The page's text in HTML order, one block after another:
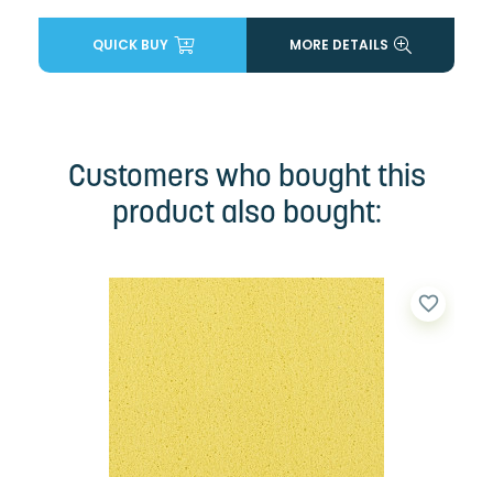
QUICK BUY MORE DETAILS
Customers who bought this
product also bought:
favorite_border